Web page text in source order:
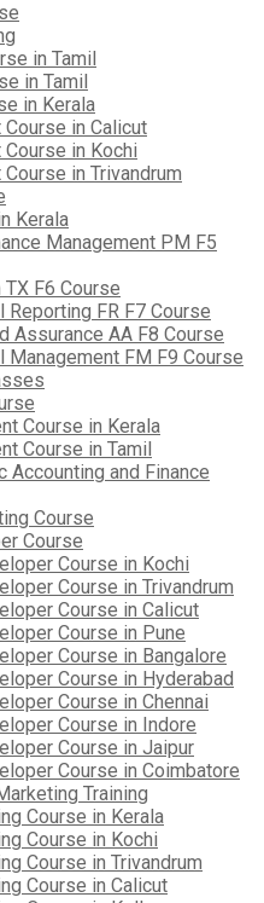
in Tamil
in Tamil
in Kerala
in Calicut
in Kochi
in Trivandrum
Kerala
Management PM F5
TX F6 Course
Reporting FR F7 Course
Assurance AA F8 Course
Management FM F9 Course
Course in Kerala
Course in Tamil
Accounting and Finance
Course
Course
Course in Kochi
Course in Trivandrum
Course in Calicut
Course in Pune
Course in Bangalore
Course in Hyderabad
Course in Chennai
Course in Indore
Course in Jaipur
Course in Coimbatore
Training
Course in Kerala
Course in Kochi
Course in Trivandrum
Course in Calicut